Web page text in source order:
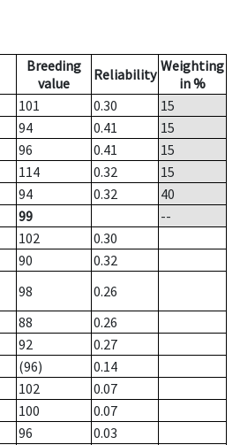
Breeding
value
Reliability Weighting
in %
101 0.30
15
94 0.41
15
96 0.41
15
114 0.32
15
94 0.32
40
99
--
102
0.30
90
0.32
98
0.26
88
0.26
92
0.27
(96)
0.14
102
0.07
100
0.07
96
0.03